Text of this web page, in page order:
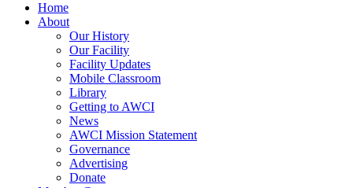
Home
About
Our History
Our Facility
Facility Updates
Mobile Classroom
Library
Getting to AWCI
News
AWCI Mission Statement
Governance
Advertising
Donate